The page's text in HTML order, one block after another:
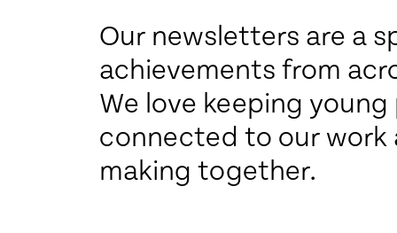
Our newsletters are a
achievements from
We love keeping
connected to our work
making together.